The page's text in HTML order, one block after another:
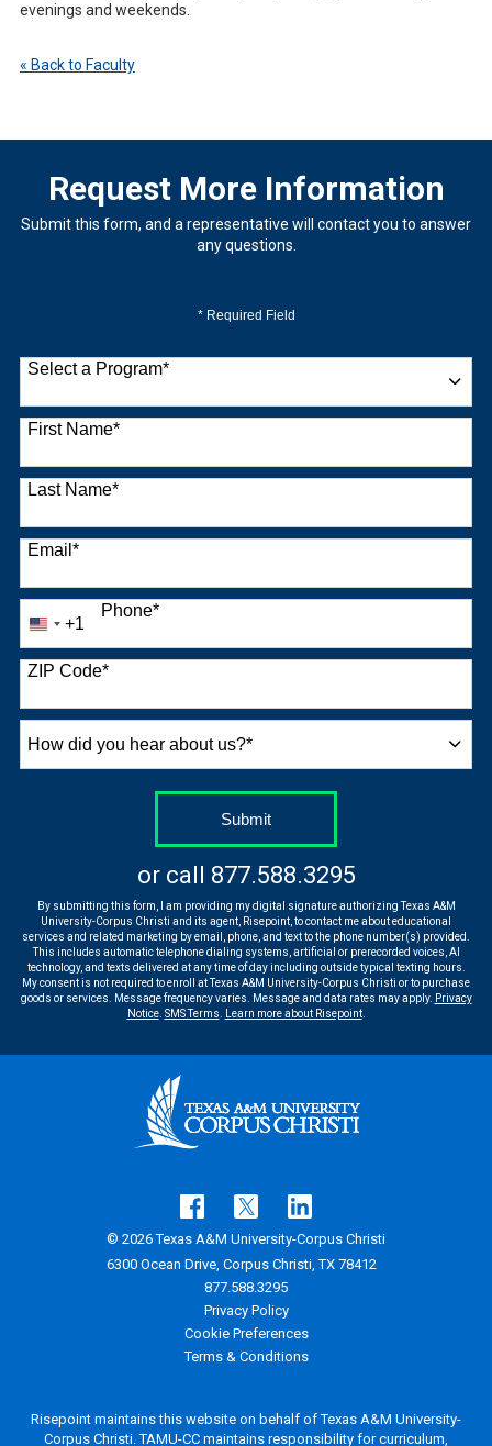
evenings and weekends.
« Back to Faculty
Request More Information
Submit this form, and a representative will contact you to answer
any questions.
* Required Field
Select a Program*
9 options available
First Name*
Last Name*
Email*
Phone*
United
States
+1
+1
ZIP Code*
did
Submitby Submitting Form
or call 877.588.3295
By submitting this form, I am providing my digital signature authorizing Texas A&M
University-Corpus Christi and its agent, Risepoint, to contact me about educational
services and related marketing by email, phone, and text to the phone number(s) provided.
This includes automatic telephone dialing systems, artificial or prerecorded voices, AI
technology, and texts delivered at any time of day including outside typical texting hours.
My consent is not required to enroll at Texas A&M University-Corpus Christi or to purchase
goods or services. Message frequency varies. Message and data rates may apply. Privacy
Notice. SMS Terms Learn more about Risepoint.
© 2026 Texas A&M University-Corpus Christi
6300 Ocean Drive, Corpus Christi, TX 78412
877.588.3295
Privacy Policy
Cookie Preferences
Terms & Conditions
Risepoint maintains this website on behalf of Texas A&M University-
Corpus Christi. TAMU-CC maintains responsibility for curriculum,